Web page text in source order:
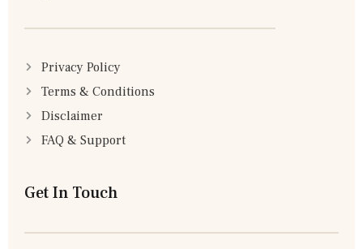
Privacy Policy
Terms & Conditions
Disclaimer
FAQ & Support
Get In Touch